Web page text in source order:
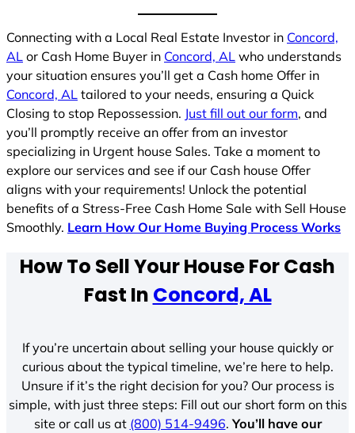
Connecting with a Local Real Estate Investor in Concord,
AL or Cash Home Buyer in Concord, AL who understands
your situation ensures you’ll get a Cash home Offer in
Concord, AL tailored to your needs, ensuring a Quick
Closing to stop Repossession. Just fill out our form, and
you’ll promptly receive an offer from an investor
specializing in Urgent house Sales. Take a moment to
explore our services and see if our Cash house Offer
aligns with your requirements! Unlock the potential
benefits of a Stress-Free Cash Home Sale with Sell House
Smoothly. Learn How Our Home Buying Process Works
How To Sell Your House For Cash
Fast In Concord, AL
If you’re uncertain about selling your house quickly or
curious about the typical timeline, we’re here to help.
Unsure if it’s the right decision for you? Our process is
simple, with just three steps: Fill out our short form on this
site or call us at (800) 514-9496.You’ll have our